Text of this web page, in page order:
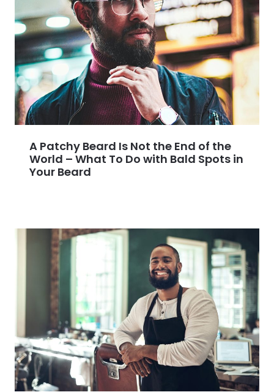
A Patchy Beard Is Not the End of the
World – What To Do with Bald Spots in
Your Beard